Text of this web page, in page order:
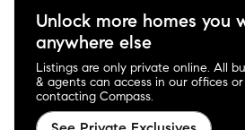
Unlock more homes you
anywhere else
Listings are only private online. All
& agents can access in our offices
contacting Compass.